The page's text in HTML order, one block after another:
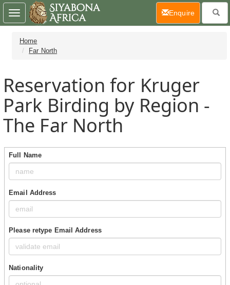
Home
Far North
Reservation for Kruger
Park Birding by Region -
The Far North
Full Name
Email Address
Please retype Email Address
Nationality
Toggle
navigation
Enquire(current)